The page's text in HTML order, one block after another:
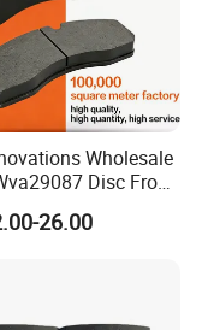
Wholesale
Disc Front
Brake Pads
26.00